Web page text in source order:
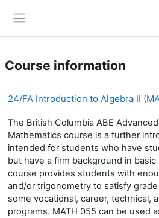
Course information
24/FA Introduction to Algebra II
The British Columbia ABE
Mathematics course is a further
intended for students who have
but have a firm background in
course provides students with
and/or trigonometry to satisfy
some vocational, career, technical,
programs. MATH 055 can be used